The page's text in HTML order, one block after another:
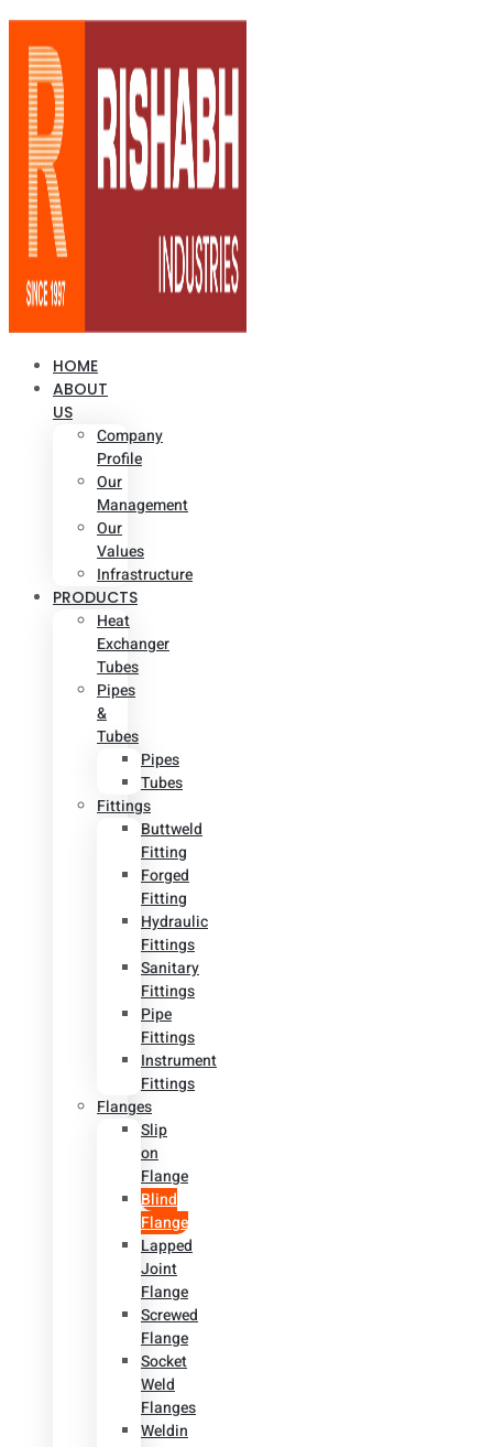
HOME
ABOUT
US
Company
Profile
Our
Management
Our
Values
Infrastructure
PRODUCTS
Heat
Exchanger
Tubes
Pipes
&
Tubes
Pipes
Tubes
Fittings
Buttweld
Fitting
Forged
Fitting
Hydraulic
Fittings
Sanitary
Fittings
Pipe
Fittings
Instrument
Fittings
Flanges
Slip
on
Flange
Blind
Flange
Lapped
Joint
Flange
Screwed
Flange
Socket
Weld
Flanges
Weldin